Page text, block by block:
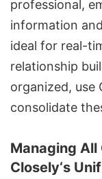
professional,
information
ideal for real-
relationship
organized, use
consolidate
Managing
Closely‘s